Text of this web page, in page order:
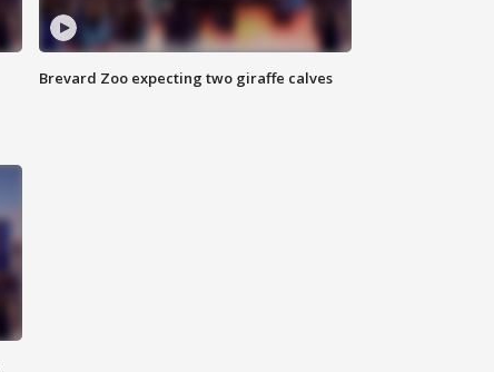
Brevard Zoo expecting two giraffe calves